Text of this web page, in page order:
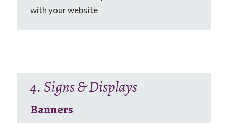
with your website
4. Signs & Displays
Banners